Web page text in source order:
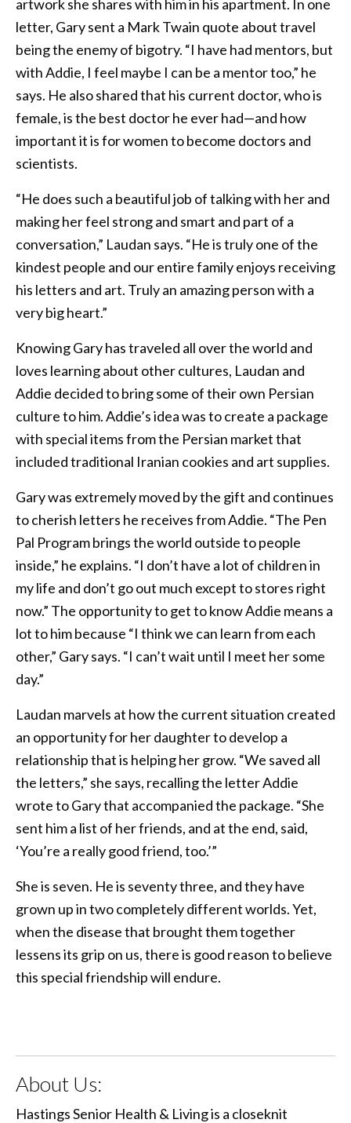
artwork she shares with him in his apartment. In one
letter, Gary sent a Mark Twain quote about travel
being the enemy of bigotry. “I have had mentors, but
with Addie, I feel maybe I can be a mentor too,” he
says. He also shared that his current doctor, who is
female, is the best doctor he ever had—and how
important it is for women to become doctors and
scientists.
“He does such a beautiful job of talking with her and
making her feel strong and smart and part of a
conversation,” Laudan says. “He is truly one of the
kindest people and our entire family enjoys receiving
his letters and art. Truly an amazing person with a
very big heart.”
Knowing Gary has traveled all over the world and
loves learning about other cultures, Laudan and
Addie decided to bring some of their own Persian
culture to him. Addie’s idea was to create a package
with special items from the Persian market that
included traditional Iranian cookies and art supplies.
Gary was extremely moved by the gift and continues
to cherish letters he receives from Addie. “The Pen
Pal Program brings the world outside to people
inside,” he explains. “I don’t have a lot of children in
my life and don’t go out much except to stores right
now.” The opportunity to get to know Addie means a
lot to him because “I think we can learn from each
other,” Gary says. “I can’t wait until I meet her some
day.”
Laudan marvels at how the current situation created
an opportunity for her daughter to develop a
relationship that is helping her grow. “We saved all
the letters,” she says, recalling the letter Addie
wrote to Gary that accompanied the package. “She
sent him a list of her friends, and at the end, said,
‘You’re a really good friend, too.’”
She is seven. He is seventy three, and they have
grown up in two completely different worlds. Yet,
when the disease that brought them together
lessens its grip on us, there is good reason to believe
this special friendship will endure.
About Us:
Hastings Senior Health & Living is a closeknit